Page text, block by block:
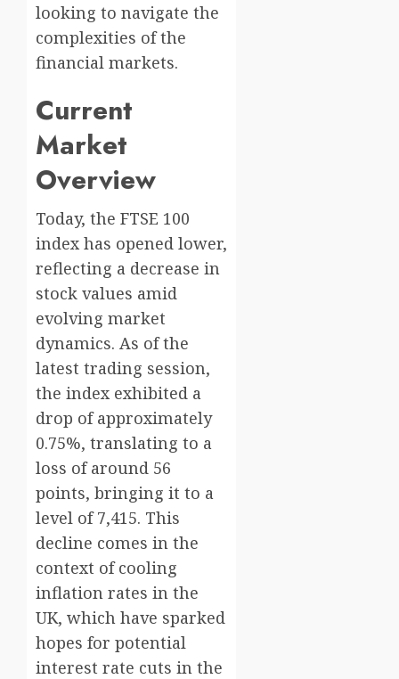
looking to navigate the
complexities of the
financial markets.
Current
Market
Overview
Today, the FTSE 100
index has opened lower,
reflecting a decrease in
stock values amid
evolving market
dynamics. As of the
latest trading session,
the index exhibited a
drop of approximately
0.75%, translating to a
loss of around 56
points, bringing it to a
level of 7,415. This
decline comes in the
context of cooling
inflation rates in the
UK, which have sparked
hopes for potential
interest rate cuts in the